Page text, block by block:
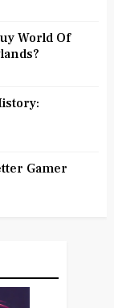
World Of
Gamer